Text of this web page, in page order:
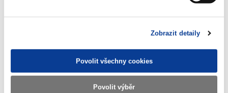
Zobrazit detaily
Povolit všechny cookies
Povolit výběr
auction place is Czech National Bank. Only the person
specified by the Issuer or the Issuer may participate in the
auction (hereinafter referred to as the “primary dealer” or
“primary dealers”). Other investors may participate in the
auction indirectly through primary dealers or Issuer. The